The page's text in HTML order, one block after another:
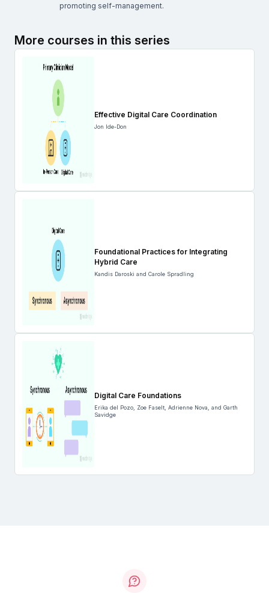
promoting self-management.
More courses in this series
Effective Digital Care Coordination
Jon Ide-Don
Foundational Practices for Integrating
Hybrid Care
Kandis Daroski and Carole Spradling
Digital Care Foundations
Erika del Pozo, Zoe Faselt, Adrienne Nova, and Garth
Savidge